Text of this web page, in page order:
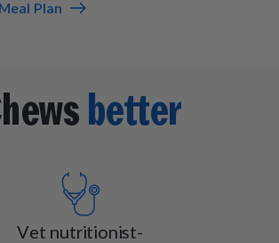
Plan
better
Vet nutritionist-